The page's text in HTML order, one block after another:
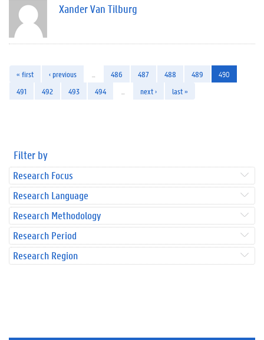
Xander Van Tilburg
« first ‹ previous 486 487 488 489
490
491
492 493 494 next › last »
Filter by
Research Focus
Research Language
Research Methodology
Research Period
Research Region